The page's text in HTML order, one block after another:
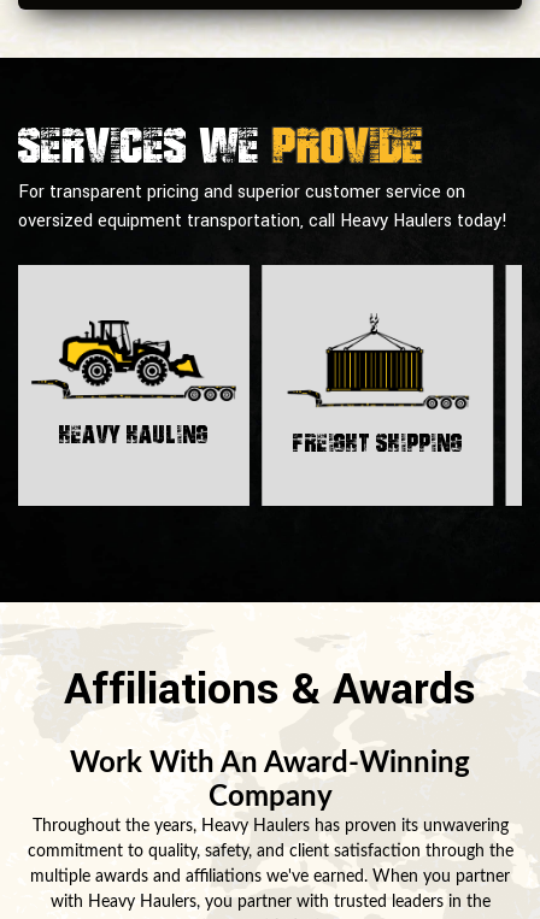
Services weprovide
For transparent pricing and superior customer service on
oversized equipment transportation, call Heavy Haulers today!
Heavy Hauling Freight Shipping
Affiliations & Awards
Work With An Award-Winning
Company
Throughout the years, Heavy Haulers has proven its unwavering
commitment to quality, safety, and client satisfaction through the
multiple awards and affiliations we've earned. When you partner
with Heavy Haulers, you partner with trusted leaders in the